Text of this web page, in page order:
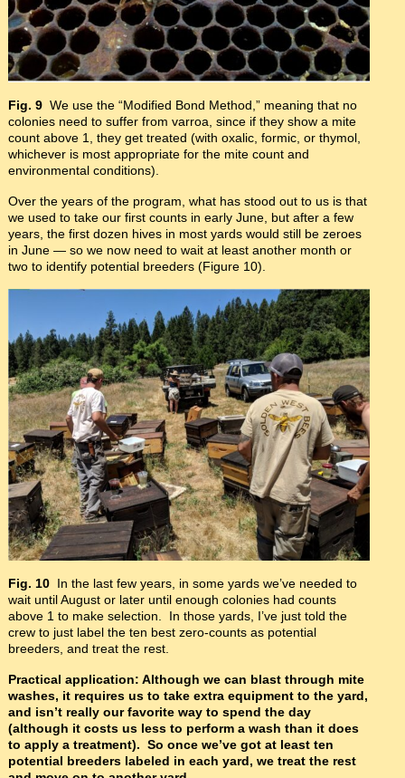
Fig. 9 We use the “Modified Bond Method,” meaning that no
colonies need to suffer from varroa, since if they show a mite
count above 1, they get treated (with oxalic, formic, or thymol,
whichever is most appropriate for the mite count and
environmental conditions).
Over the years of the program, what has stood out to us is that
we used to take our first counts in early June, but after a few
years, the first dozen hives in most yards would still be zeroes
in June — so we now need to wait at least another month or
two to identify potential breeders (Figure 10).
Fig. 10 In the last few years, in some yards we’ve needed to
wait until August or later until enough colonies had counts
above 1 to make selection. In those yards, I’ve just told the
crew to just label the ten best zero-counts as potential
breeders, and treat the rest.
Practical application: Although we can blast through mite
washes, it requires us to take extra equipment to the yard,
and isn’t really our favorite way to spend the day
(although it costs us less to perform a wash than it does
to apply a treatment). So once we’ve got at least ten
potential breeders labeled in each yard, we treat the rest